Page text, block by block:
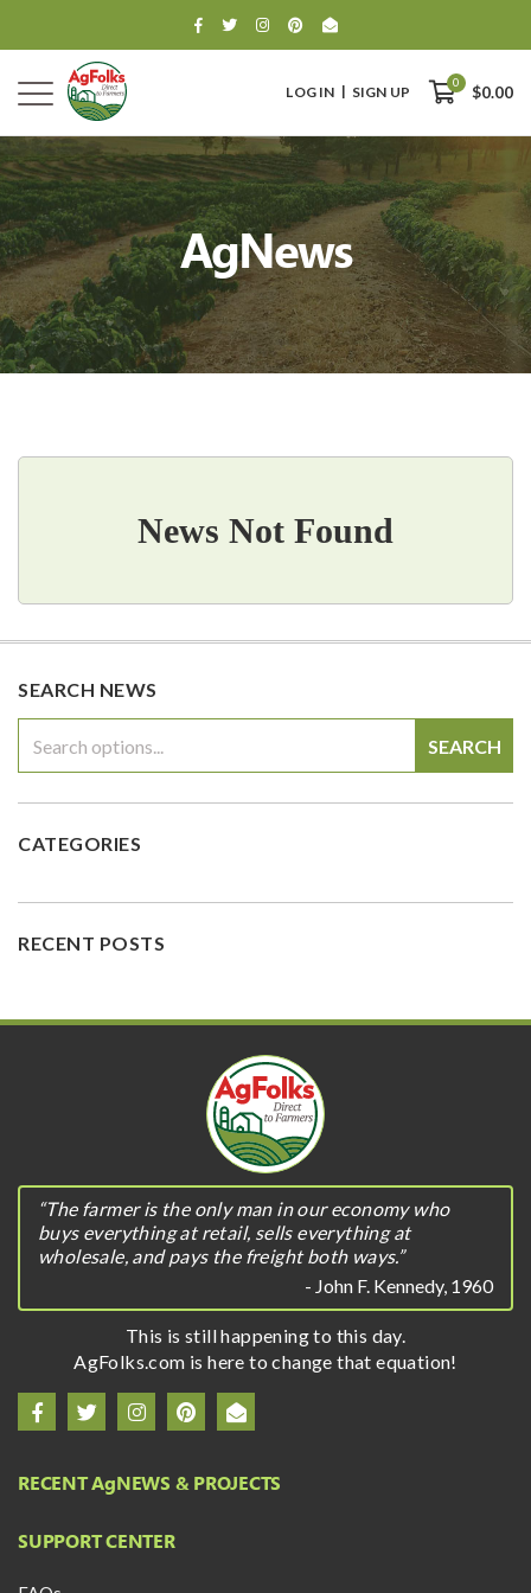
LOG IN SIGN UP
0
$0.00
0
$0.00
AgNews
News Not Found
SEARCH NEWS
SEARCH
CATEGORIES
RECENT POSTS
“The farmer is the only man in our economy who
buys everything at retail, sells everything at
wholesale, and pays the freight both ways.”
- John F. Kennedy, 1960
This is still happening to this day.
AgFolks.com is here to change that equation!
RECENT AgNEWS & PROJECTS
SUPPORT CENTER